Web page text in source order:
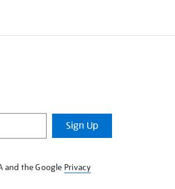
Sign Up
and the Google Privacy